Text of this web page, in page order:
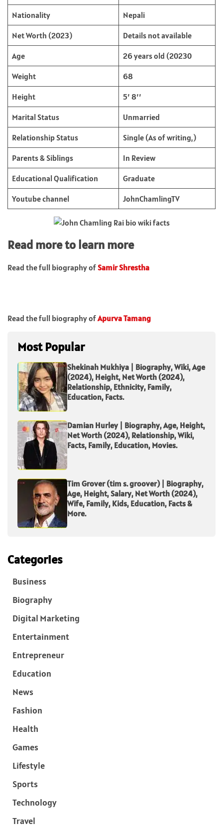
Nationality Nepali
Net Worth (2023) Details not available
Age 26 years old (20230
Weight 68
Height 5’ 8’’
Marital Status Unmarried
Relationship Status Single (As of writing,)
Parents & Siblings In Review
Educational Qualification Graduate
Youtube channel JohnChamlingTV
Read more to learn more
Read the full biography ofSamir Shrestha
Read the full biography ofApurva Tamang
Most Popular
Shekinah Mukhiya | Biography, Wiki, Age
(2024), Height, Net Worth (2024),
Relationship, Ethnicity, Family,
Education, Facts.
Damian Hurley | Biography, Age, Height,
Net Worth (2024), Relationship, Wiki,
Facts, Family, Education, Movies.
Tim Grover (tim s. groover) | Biography,
Age, Height, Salary, Net Worth (2024),
Wife, Family, Kids, Education, Facts &
More.
Categories
Business
Biography
Digital Marketing
Entertainment
Entrepreneur
Education
News
Fashion
Health
Games
Lifestyle
Sports
Technology
Travel